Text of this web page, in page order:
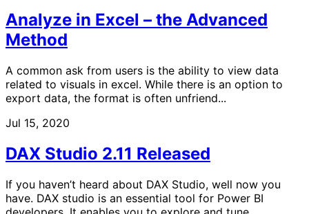
Analyze in Excel – the Advanced
Method
A common ask from users is the ability to view data
related to visuals in excel. While there is an option to
export data, the format is often unfriend...
Jul 15, 2020
DAX Studio 2.11 Released
If you haven’t heard about DAX Studio, well now you
have. DAX studio is an essential tool for Power BI